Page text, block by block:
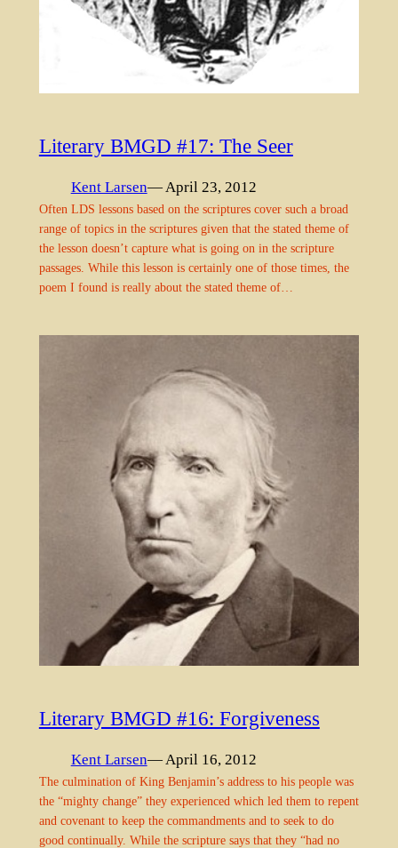
Literary BMGD #17: The Seer
Kent Larsen— April 23, 2012
Often LDS lessons based on the scriptures cover such a broad
range of topics in the scriptures given that the stated theme of
the lesson doesn’t capture what is going on in the scripture
passages. While this lesson is certainly one of those times, the
poem I found is really about the stated theme of…
Literary BMGD #16: Forgiveness
Kent Larsen— April 16, 2012
The culmination of King Benjamin’s address to his people was
the “mighty change” they experienced which led them to repent
and covenant to keep the commandments and to seek to do
good continually. While the scripture says that they “had no